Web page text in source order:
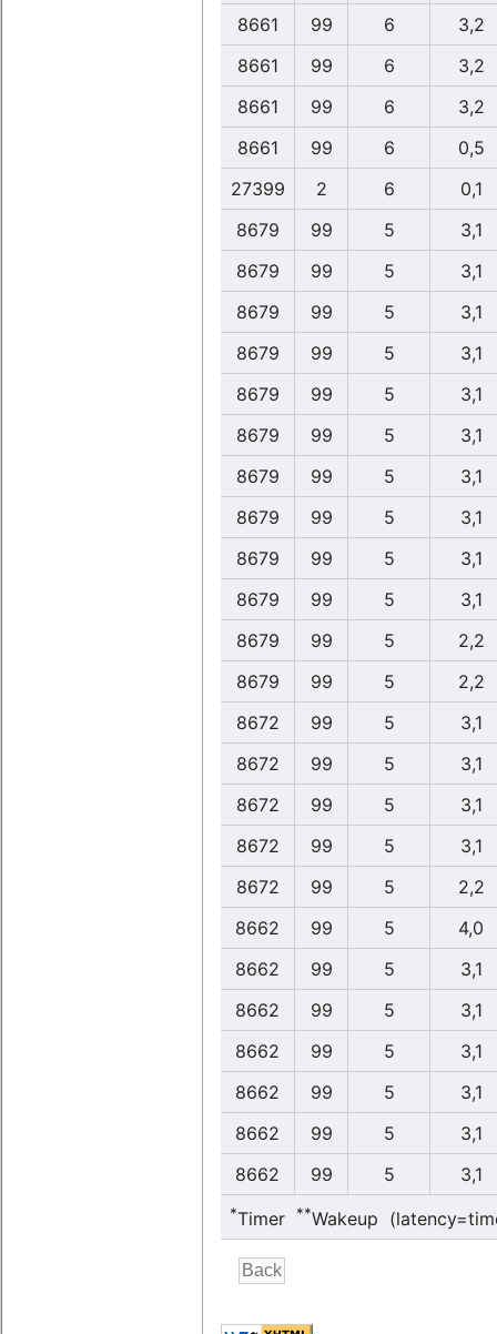
8661
99 6
3,2
8661
99 6
3,2
8661
99 6
3,2
8661
99 6
0,5
27399
2 6
0,1
8679
99 5
3,1
8679
99 5
3,1
8679
99 5
3,1
8679
99 5
3,1
8679
99 5
3,1
8679
99 5
3,1
8679
99 5
3,1
8679
99 5
3,1
8679
99 5
3,1
8679
99 5
3,1
8679
99 5
2,2
8679
99 5
2,2
8672
99 5
3,1
8672
99 5
3,1
8672
99 5
3,1
8672
99 5
3,1
8672
99 5
2,2
8662
99 5
4,0
8662
99 5
3,1
8662
99 5
3,1
8662
99 5
3,1
8662
99 5
3,1
8662
99 5
3,1
8662
99 5 3,1
*Timer **Wakeup